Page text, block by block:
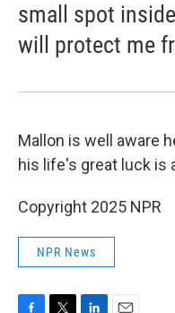
small spot
will protect me
Mallon is well aware
his life's great luck is
Copyright 2025 NPR
NPR News